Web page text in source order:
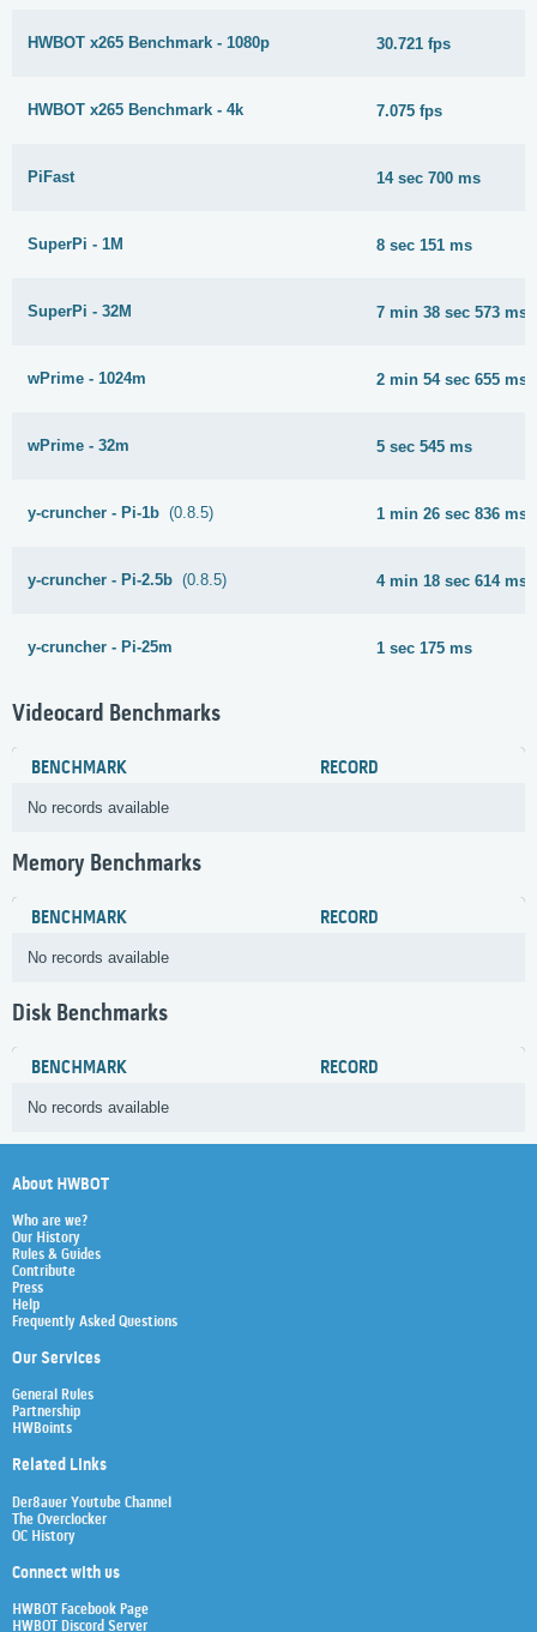
HWBOT x265 Benchmark - 1080p 30.721 fps
HWBOT x265 Benchmark - 4k 7.075 fps
PiFast 14 sec 700 ms
SuperPi - 1M 8 sec 151 ms
SuperPi - 32M 7 min 38 sec 573 ms
wPrime - 1024m 2 min 54 sec 655 ms
wPrime - 32m 5 sec 545 ms
y-cruncher - Pi-1b (0.8.5) 1 min 26 sec 836 ms
y-cruncher - Pi-2.5b (0.8.5) 4 min 18 sec 614 ms
y-cruncher - Pi-25m 1 sec 175 ms
Videocard Benchmarks
BENCHMARK RECORD
No records available
Memory Benchmarks
BENCHMARK RECORD
No records available
Disk Benchmarks
BENCHMARK RECORD
No records available
About HWBOT
Who are we?
Our History
Rules & Guides
Contribute
Press
Help
Frequently Asked Questions
Our Services
General Rules
Partnership
HWBoints
Related Links
Der8auer Youtube Channel
The Overclocker
OC History
Connect with us
HWBOT Facebook Page
HWBOT Discord Server